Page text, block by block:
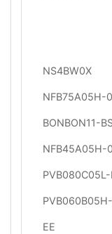
NS4BW0X
NFB75A05H-
BONBON11-
NFB45A05H-
PVB080C05L-
EE